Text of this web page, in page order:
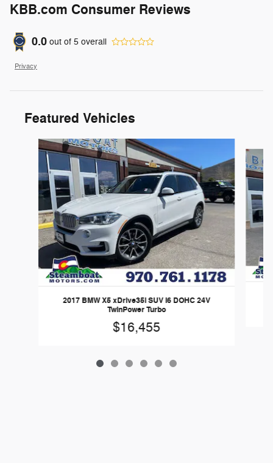
KBB.com Consumer Reviews
0.0 out of 5 overall
Privacy
Featured Vehicles
Slide 1 of 6
2017 BMW X5 xDrive35i SUV I6 DOHC 24V
TwinPower Turbo
$16,455